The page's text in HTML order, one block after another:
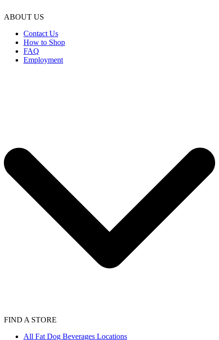
ABOUT US
Contact Us
How to Shop
FAQ
Employment
FIND A STORE
All Fat Dog Beverages Locations